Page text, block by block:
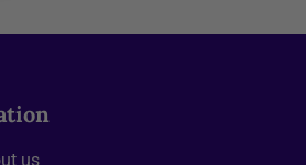
us